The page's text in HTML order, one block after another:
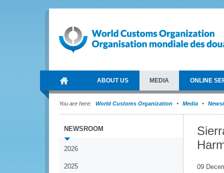
ABOUT US MEDIA ONLINE
You are here: World Customs Organization Media
NEWSROOM
2026
2025 09